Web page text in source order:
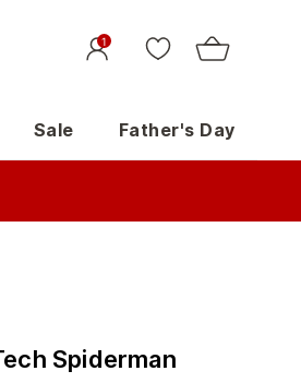
1
Sale Father's Day
Spiderman